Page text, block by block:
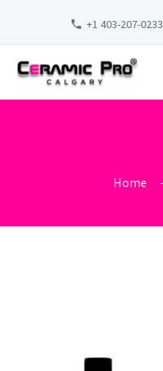
+1 403-207-0233
Home